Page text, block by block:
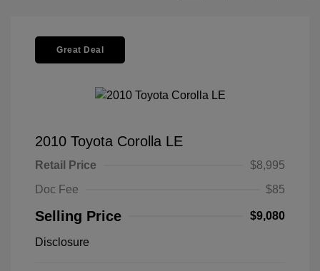
Great Deal
2010 Toyota Corolla LE
Retail Price
$8,995
Doc Fee
$85
Selling Price $9,080
Disclosure